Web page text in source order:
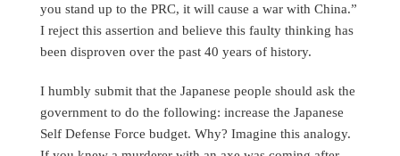
you stand up to the PRC, it will cause a war with China.”
I reject this assertion and believe this faulty thinking has
been disproven over the past 40 years of history.
I humbly submit that the Japanese people should ask the
government to do the following: increase the Japanese
Self Defense Force budget. Why? Imagine this analogy.